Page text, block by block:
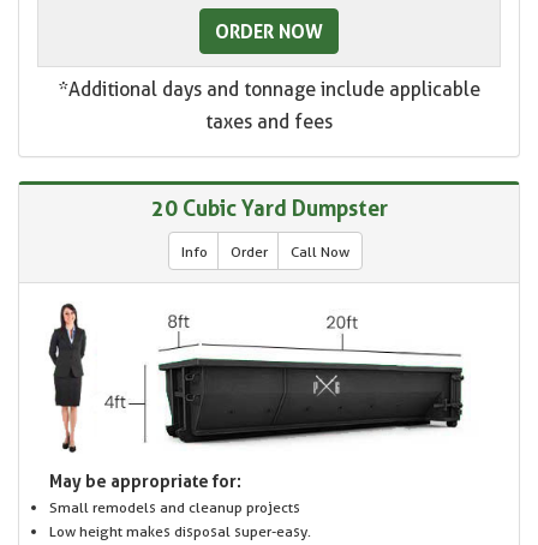
ORDER NOW
*Additional days and tonnage include applicable
taxes and fees
20 Cubic Yard Dumpster
Info Order Call Now
May be appropriate for:
Small remodels and cleanup projects
Low height makes disposal super-easy.